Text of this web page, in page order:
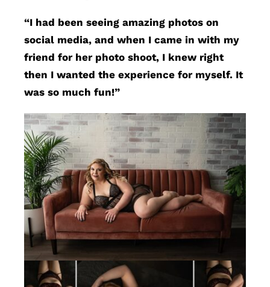
“I had been seeing amazing photos on
social media, and when I came in with my
friend for her photo shoot, I knew right
then I wanted the experience for myself. It
was so much fun!”